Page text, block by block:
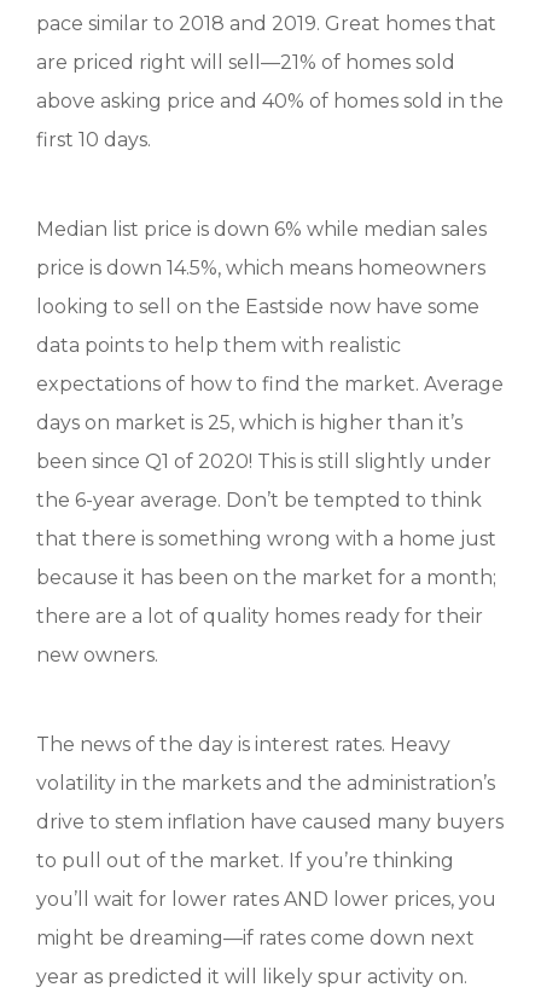
pace similar to 2018 and 2019. Great homes that
are priced right will sell—21% of homes sold
above asking price and 40% of homes sold in the
first 10 days.
Median list price is down 6% while median sales
price is down 14.5%, which means homeowners
looking to sell on the Eastside now have some
data points to help them with realistic
expectations of how to find the market. Average
days on market is 25, which is higher than it’s
been since Q1 of 2020! This is still slightly under
the 6-year average. Don’t be tempted to think
that there is something wrong with a home just
because it has been on the market for a month;
there are a lot of quality homes ready for their
new owners.
The news of the day is interest rates. Heavy
volatility in the markets and the administration’s
drive to stem inflation have caused many buyers
to pull out of the market. If you’re thinking
you’ll wait for lower rates AND lower prices, you
might be dreaming—if rates come down next
year as predicted it will likely spur activity on.